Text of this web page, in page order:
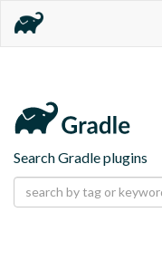
Search Gradle plugins